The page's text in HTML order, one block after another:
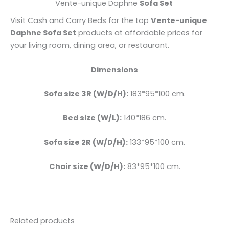
Vente-unique Daphne Sofa Set
Visit Cash and Carry Beds for the top Vente-unique
Daphne Sofa Set products at affordable prices for
your living room, dining area, or restaurant.
Dimensions
Sofa size 3R (W/D/H):183*95*100 cm.
Bed size (W/L): 140*186 cm.
Sofa size 2R (W/D/H): 133*95*100 cm.
Chair size (W/D/H):83*95*100 cm.
Related products